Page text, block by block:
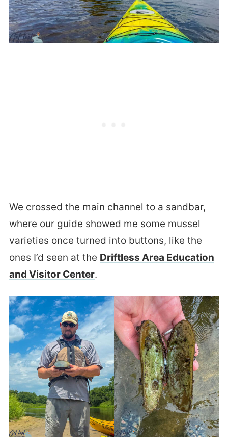
We crossed the main channel to a sandbar,
where our guide showed me some mussel
varieties once turned into buttons, like the
ones I’d seen at the Driftless Area Education
and Visitor Center.